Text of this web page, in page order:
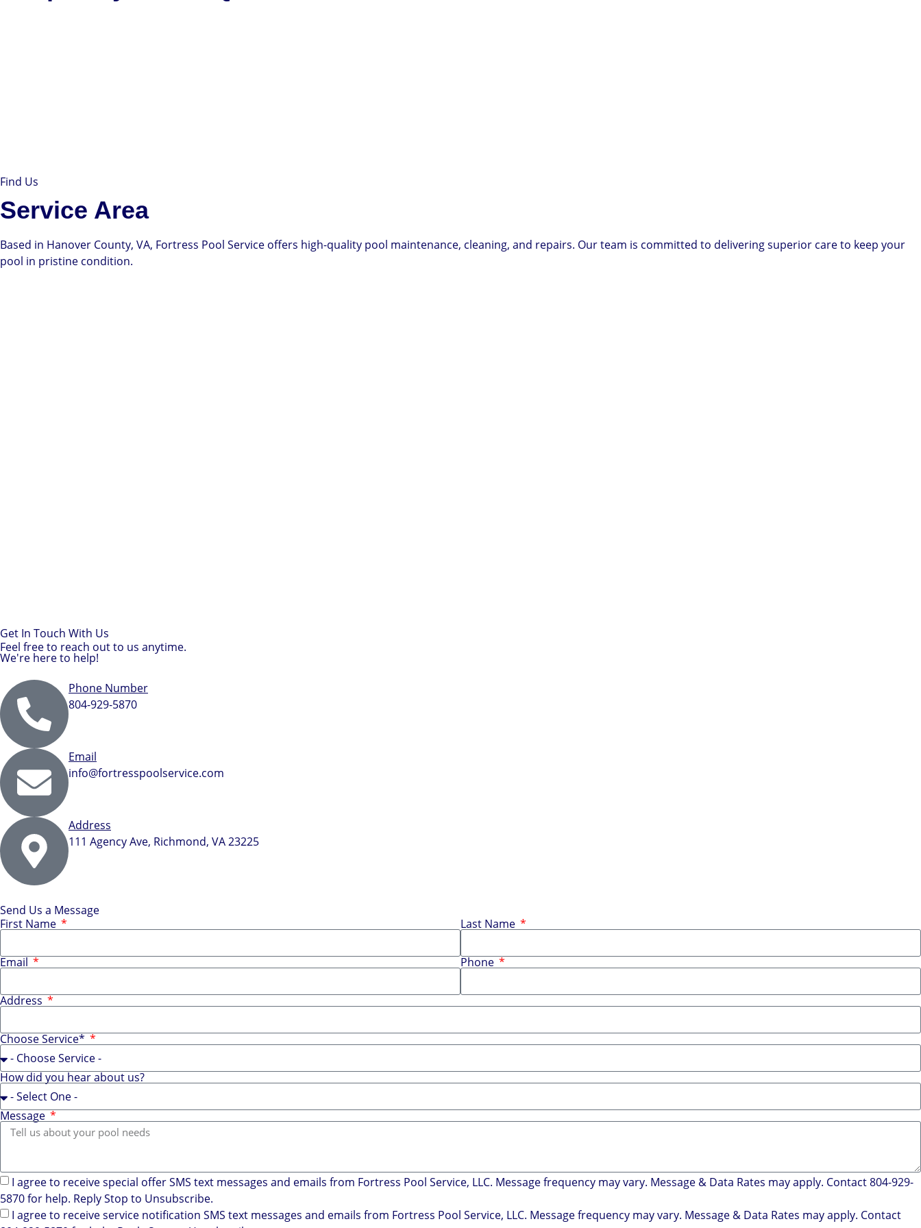
Find Us
Service Area
Based in Hanover County, VA, Fortress Pool Service offers high-quality pool maintenance, cleaning, and repairs. Our team is committed to delivering superior care to keep your
pool in pristine condition.
Get In Touch With Us
Feel free to reach out to us anytime.
We're here to help!
Phone Number
804-929-5870
Email
info@fortresspoolservice.com
Address
111 Agency Ave, Richmond, VA 23225
Send Us a Message
First Name
Last Name
Email Phone
Address
Choose Service*
How did you hear about us?
Message
I agree to receive special offer SMS text messages and emails from Fortress Pool Service, LLC. Message frequency may vary. Message & Data Rates may apply. Contact 804-929-
5870 for help. Reply Stop to Unsubscribe.
I agree to receive service notification SMS text messages and emails from Fortress Pool Service, LLC. Message frequency may vary. Message & Data Rates may apply. Contact